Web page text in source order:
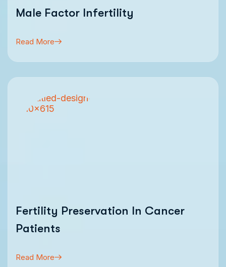
Male Factor Infertility
Read More
Fertility Preservation In Cancer
Patients
Read More